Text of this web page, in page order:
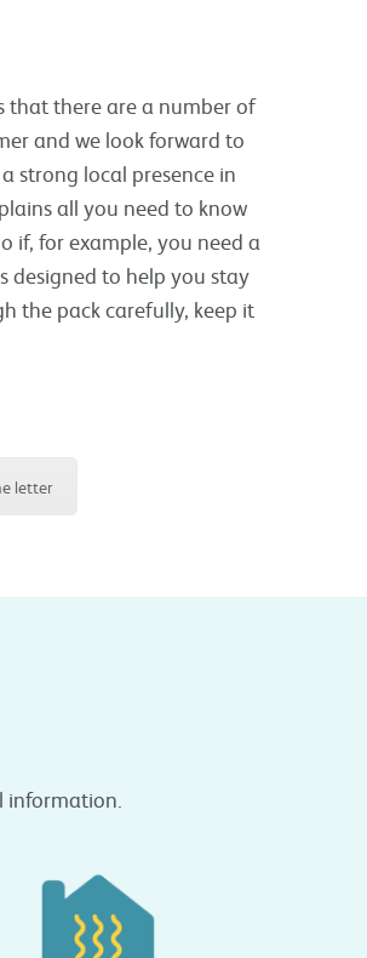
that there are a number of
and we look forward to
strong local presence in
all you need to know
if, for example, you need a
designed to help you stay
the pack carefully, keep it
letter
information.